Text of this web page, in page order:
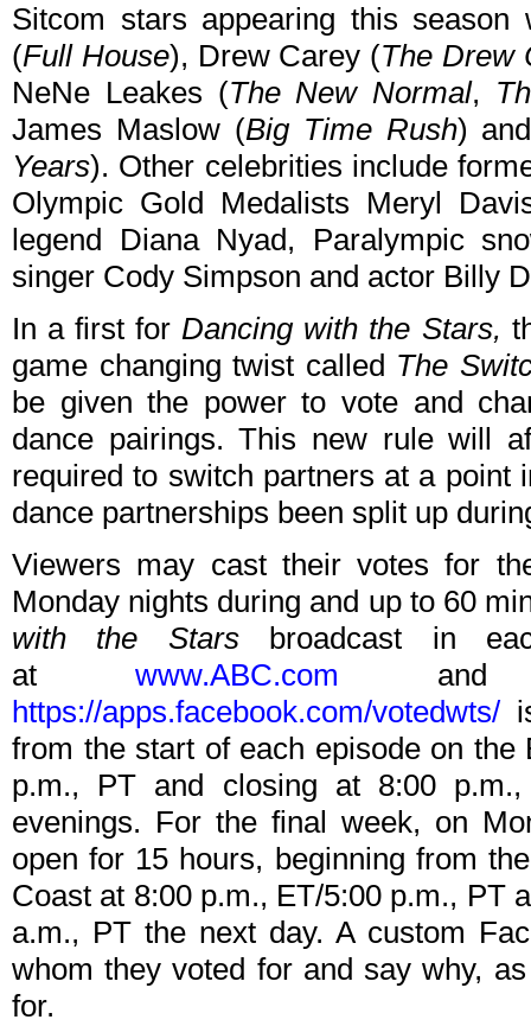
Sitcom stars appearing this
(Full House), Drew Carey (The Drew
NeNe Leakes (The New Normal,
James Maslow (Big Time Rush)
Years). Other celebrities include
Olympic Gold Medalists Meryl
legend Diana Nyad, Paralympic
singer Cody Simpson and actor Billy
In a first forDancing with the Stars,
game changing twist called The
be given the power to vote and
dance pairings. This new rule will
required to switch partners at a point
dance partnerships been split up
Viewers may cast their votes for
Monday nights during and up to 60
with the Starsbroadcast in
at www.ABC.com and
https://apps.facebook.com/votedwts/
from the start of each episode on
p.m., PT and closing at 8:00
evenings. For the final week, on
open for 15 hours, beginning from
Coast at 8:00 p.m., ET/5:00 p.m., PT
a.m., PT the next day. A custom
whom they voted for and say why,
for.